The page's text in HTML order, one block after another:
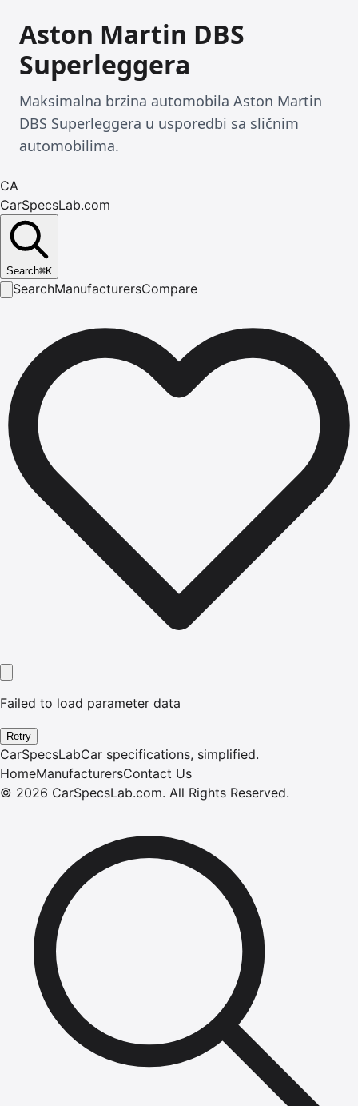
Aston Martin DBS
Superleggera
Maksimalna brzina automobila Aston Martin
DBS Superleggera u usporedbi sa sličnim
automobilima.
CA
CarSpecsLab.com
Search⌘K
SearchManufacturersCompare
Failed to load parameter data
Retry
CarSpecsLabCar specifications, simplified.
HomeManufacturersContact Us
© 2026 CarSpecsLab.com. All Rights Reserved.